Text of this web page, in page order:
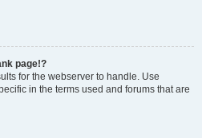
page!?
for the webserver to handle. Use
in the terms used and forums that are